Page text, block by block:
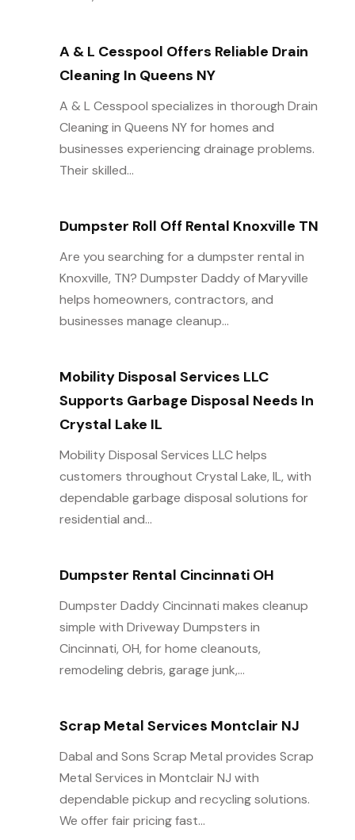
A & L Cesspool Offers Reliable Drain
Cleaning In Queens NY
A & L Cesspool specializes in thorough Drain
Cleaning in Queens NY for homes and
businesses experiencing drainage problems.
Their skilled...
Dumpster Roll Off Rental Knoxville TN
Are you searching for a dumpster rental in
Knoxville, TN? Dumpster Daddy of Maryville
helps homeowners, contractors, and
businesses manage cleanup...
Mobility Disposal Services LLC
Supports Garbage Disposal Needs In
Crystal Lake IL
Mobility Disposal Services LLC helps
customers throughout Crystal Lake, IL, with
dependable garbage disposal solutions for
residential and...
Dumpster Rental Cincinnati OH
Dumpster Daddy Cincinnati makes cleanup
simple with Driveway Dumpsters in
Cincinnati, OH, for home cleanouts,
remodeling debris, garage junk,...
Scrap Metal Services Montclair NJ
Dabal and Sons Scrap Metal provides Scrap
Metal Services in Montclair NJ with
dependable pickup and recycling solutions.
We offer fair pricing fast...